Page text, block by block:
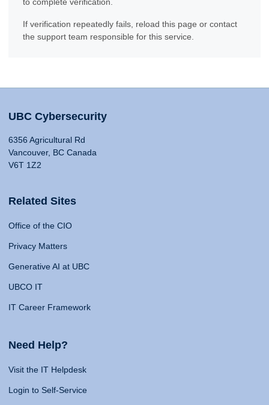
If verification repeatedly fails, reload this page or contact
the support team responsible for this service.
UBC Cybersecurity
6356 Agricultural Rd
Vancouver, BC Canada
V6T 1Z2
Related Sites
Office of the CIO
Privacy Matters
Generative AI at UBC
UBCO IT
IT Career Framework
Need Help?
Visit the IT Helpdesk
Login to Self-Service